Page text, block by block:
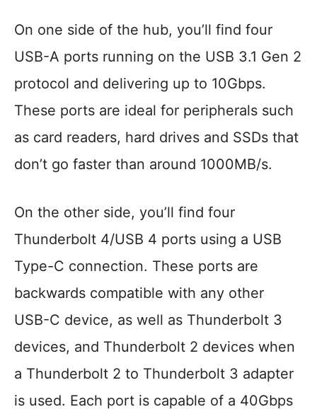
On one side of the hub, you’ll find four
USB-A ports running on the USB 3.1 Gen 2
protocol and delivering up to 10Gbps.
These ports are ideal for peripherals such
as card readers, hard drives and SSDs that
don’t go faster than around 1000MB/s.
On the other side, you’ll find four
Thunderbolt 4/USB 4 ports using a USB
Type-C connection. These ports are
backwards compatible with any other
USB-C device, as well as Thunderbolt 3
devices, and Thunderbolt 2 devices when
a Thunderbolt 2 to Thunderbolt 3 adapter
is used. Each port is capable of a 40Gbps